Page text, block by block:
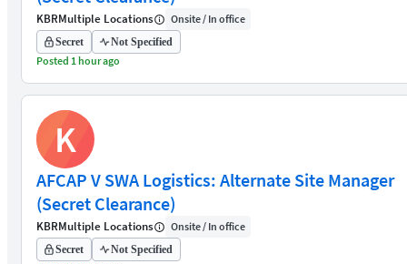
KBRMultiple Locations Onsite / In office
Secret Not Specified
Posted 1 hour ago
K
AFCAP V SWA Logistics: Alternate Site Manager
(Secret Clearance)
KBRMultiple Locations Onsite / In office
Secret Not Specified